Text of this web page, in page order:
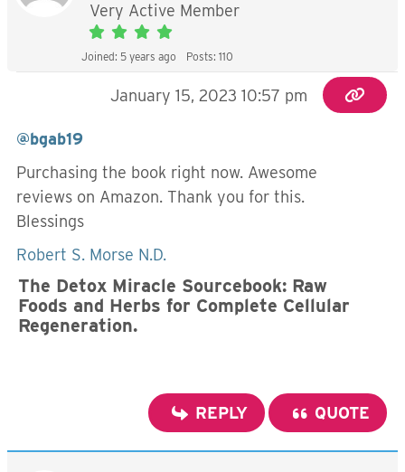
Very Active Member
Joined: 5 years ago Posts: 110
January 15, 2023 10:57 pm
@bgab19
Purchasing the book right now. Awesome
reviews on Amazon. Thank you for this.
Blessings
Robert S. Morse N.D.
The Detox Miracle Sourcebook: Raw
Foods and Herbs for Complete Cellular
Regeneration.
REPLY QUOTE